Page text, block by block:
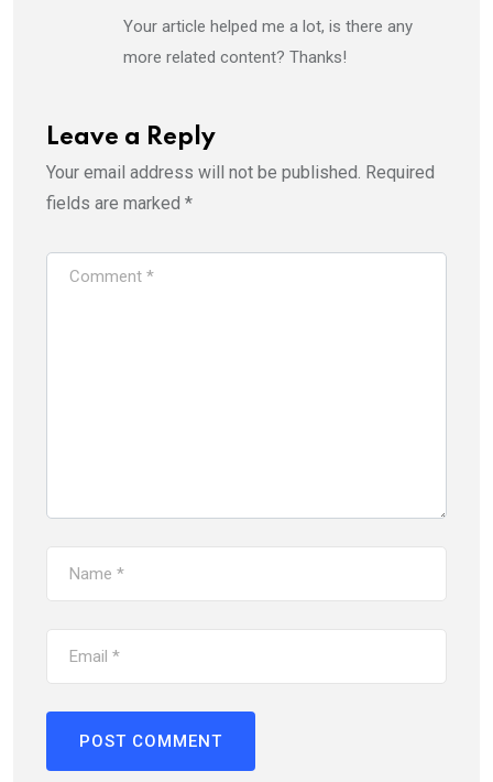
Your article helped me a lot, is there any
more related content? Thanks!
Leave a Reply
Your email address will not be published. Required
fields are marked *